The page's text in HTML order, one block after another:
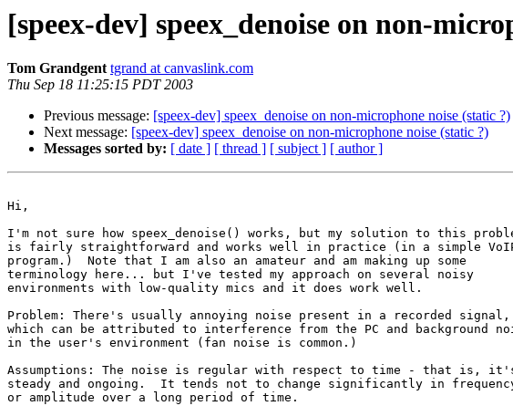
[speex-dev] speex_denoise on non-
Tom Grandgent tgrand at canvaslink.com
Thu Sep 18 11:25:15 PDT 2003
Previous message: [speex-dev] speex_denoise on non-microphone noise (static ?)
Next message: [speex-dev] speex_denoise on non-microphone noise (static ?)
Messages sorted by: [ date ] [ thread ] [ subject ] [ author ]
Hi,
I'm not sure how speex_denoise() works, but my solution to this
is fairly straightforward and works well in practice (in a simple
program.)  Note that I am also an amateur and am making up some
terminology here... but I've tested my approach on several noisy
environments with low-quality mics and it does work well.
Problem: There's usually annoying noise present in a recorded signal,
which can be attributed to interference from the PC and background
in the user's environment (fan noise is common.)
Assumptions: The noise is regular with respect to time - that is,
steady and ongoing.  It tends not to change significantly in
or amplitude over a long period of time.